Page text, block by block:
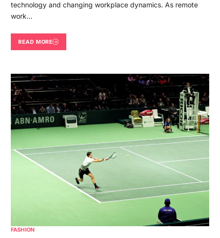
technology and changing workplace dynamics. As remote
work…
READ MORE
FASHION